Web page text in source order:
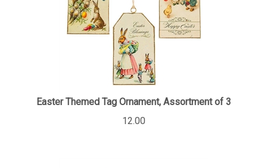
Easter Themed Tag Ornament, Assortment of 3
12.00